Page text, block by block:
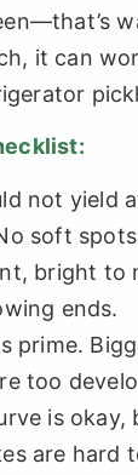
it can
not yield
soft
bright to
ends.
prime.
too
is okay,
are hard